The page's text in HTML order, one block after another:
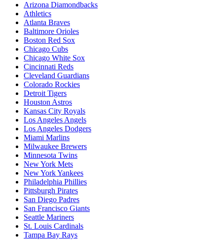
Arizona Diamondbacks
Athletics
Atlanta Braves
Baltimore Orioles
Boston Red Sox
Chicago Cubs
Chicago White Sox
Cincinnati Reds
Cleveland Guardians
Colorado Rockies
Detroit Tigers
Houston Astros
Kansas City Royals
Los Angeles Angels
Los Angeles Dodgers
Miami Marlins
Milwaukee Brewers
Minnesota Twins
New York Mets
New York Yankees
Philadelphia Phillies
Pittsburgh Pirates
San Diego Padres
San Francisco Giants
Seattle Mariners
St. Louis Cardinals
Tampa Bay Rays